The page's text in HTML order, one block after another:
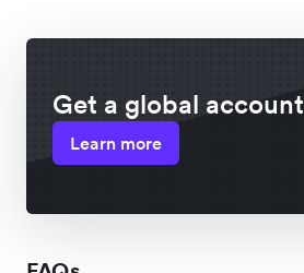
Get a global account
Learn more